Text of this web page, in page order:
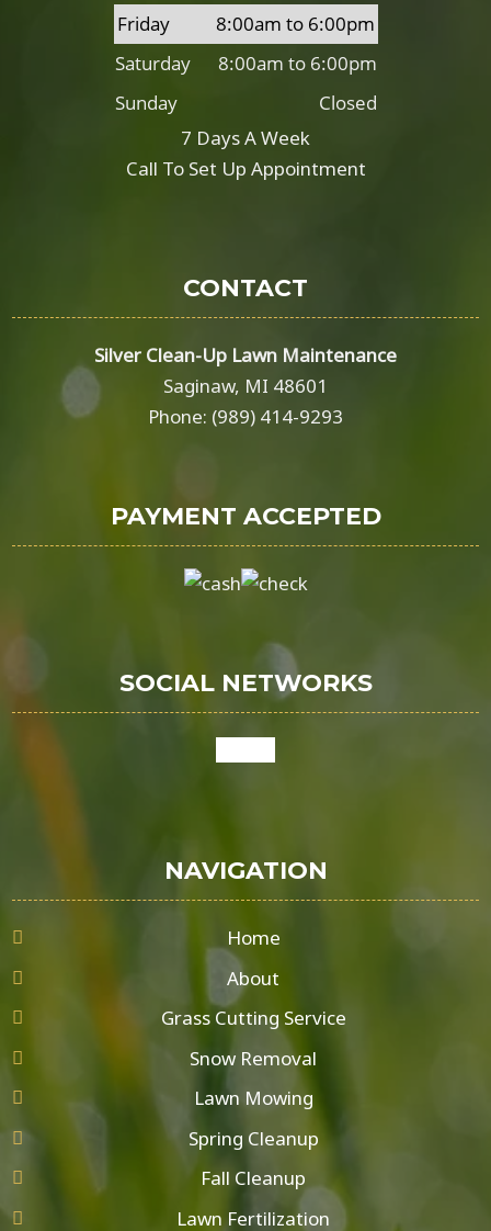
Friday
8:00am to 6:00pm
Saturday
8:00am to 6:00pm
Sunday
Closed
7 Days A Week
Call To Set Up Appointment
CONTACT
Silver Clean-Up Lawn Maintenance
Saginaw, MI 48601
Phone: (989) 414-9293
PAYMENT ACCEPTED
SOCIAL NETWORKS
NAVIGATION
Home
About
Grass Cutting Service
Snow Removal
Lawn Mowing
Spring Cleanup
Fall Cleanup
Lawn Fertilization